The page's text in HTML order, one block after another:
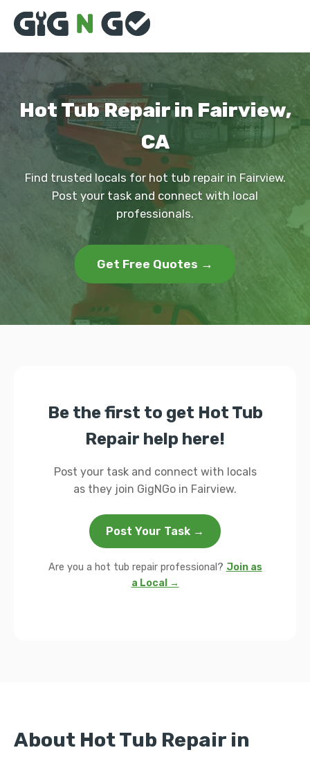
Hot Tub Repair in Fairview,
CA
Find trusted locals for hot tub repair in Fairview.
Post your task and connect with local
professionals.
Get Free Quotes →
Be the first to get Hot Tub
Repair help here!
Post your task and connect with locals
as they join GigNGo in Fairview.
Post Your Task →
Are you a hot tub repair professional? Join as
a Local →
About Hot Tub Repair in